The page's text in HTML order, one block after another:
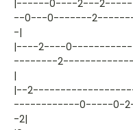
|------0----2---
--0---0-------
-|
|----2----
--------
|
|--
------------0-----0-
-2|